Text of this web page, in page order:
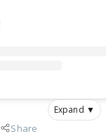
Expand ▼
Share